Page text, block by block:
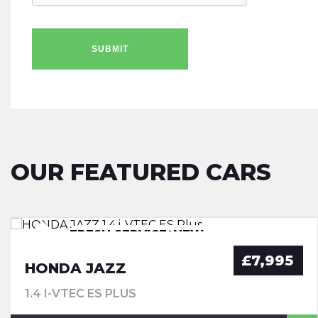
SUBMIT
OUR FEATURED CARS
FRESH SERVICE+NEW
FRESH SERVICE+NEW
HONDA JAZZ £7,995
1.4 I-VTEC ES PLUS
FRESH SERVICE+NEW